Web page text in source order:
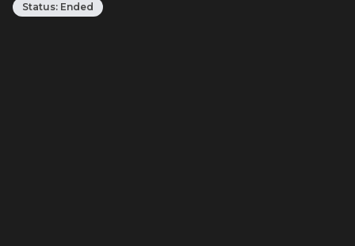
Status: Ended